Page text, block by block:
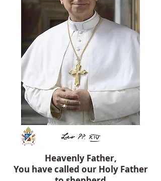
Heavenly Father,
You have called our Holy Father